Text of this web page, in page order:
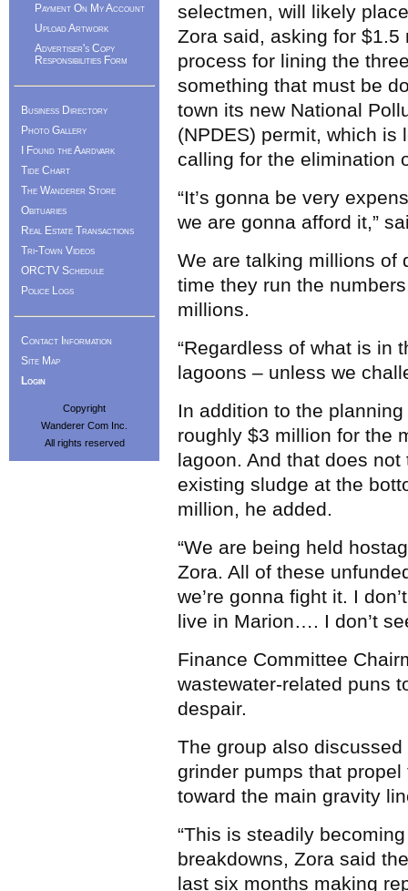
selectmen, will likely
Zora said, asking for
process for lining the
something that must be
town its new National
(NPDES) permit, which
calling for the elimination
“It’s gonna be very
we are gonna afford it,”
We are talking millions of
time they run the
millions.
“Regardless of what is in
lagoons – unless we
In addition to the
roughly $3 million for the
lagoon. And that does
existing sludge at the
million, he added.
“We are being held
Zora. All of these
we’re gonna fight it. I
live in Marion…. I don’t
Finance Committee
wastewater-related puns
despair.
The group also
grinder pumps that propel
toward the main gravity
“This is steadily
breakdowns, Zora said
last six months making
Payment On My Account
Upload Artwork
Advertiser's Copy
Responsibilities Form
Business Directory
Photo Gallery
I Found the Aardvark
Tide Chart
The Wanderer Store
Obituaries
Real Estate Transactions
Tri-Town Videos
ORCTV Schedule
Police Logs
Contact Information
Site Map
Login
Copyright
Wanderer Com Inc.
All rights reserved